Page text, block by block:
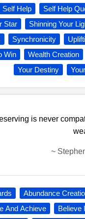
Self Help Self Help
Star
Shinning Your
Synchronicity
Win
Wealth Creation
Your Destiny
is never
~
Abundance
And Achieve
Believe